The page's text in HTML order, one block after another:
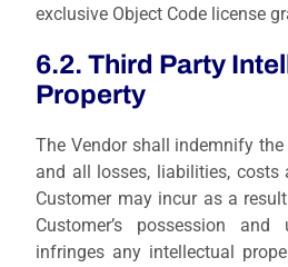
exclusive Object Code license
6.2. Third Party
Property
The Vendor shall indemnify
and all losses, liabilities, costs
Customer may incur as a
Customer’s possession
infringes any intellectual